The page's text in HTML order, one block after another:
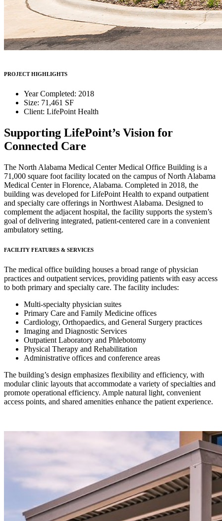
PROJECT HIGHLIGHTS
Year Completed: 2018
Size: 71,461 SF
Client: LifePoint Health
Supporting LifePoint’s Vision for
Connected Care
The North Alabama Medical Center Medical Office Building is a
71,000 square foot facility located on the campus of North Alabama
Medical Center in Florence, Alabama. Completed in 2018, the
building was developed for LifePoint Health to expand outpatient
and specialty care offerings in Northwest Alabama. Designed to
complement the adjacent hospital, the facility supports the system’s
goal of delivering integrated, patient-centered care in a convenient
ambulatory setting.
FACILITY FEATURES & SERVICES
The medical office building houses a broad range of physician
practices and outpatient services, providing patients with easy access
to both primary and specialty care. The facility includes:
Multi-specialty physician suites
Primary Care and Family Medicine offices
Cardiology, Orthopaedics, and General Surgery practices
Imaging and Diagnostic Services
Outpatient Laboratory and Phlebotomy
Physical Therapy and Rehabilitation
Administrative offices and conference areas
The building’s design emphasizes flexibility and efficiency, with
modular clinic layouts that accommodate a variety of specialties and
promote operational efficiency. Ample natural light, convenient
access points, and shared amenities enhance the patient experience.